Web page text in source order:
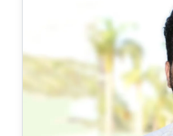
where they
and pipelines
Moutazbellah
“Remote Field
Three Axis
Corrosion